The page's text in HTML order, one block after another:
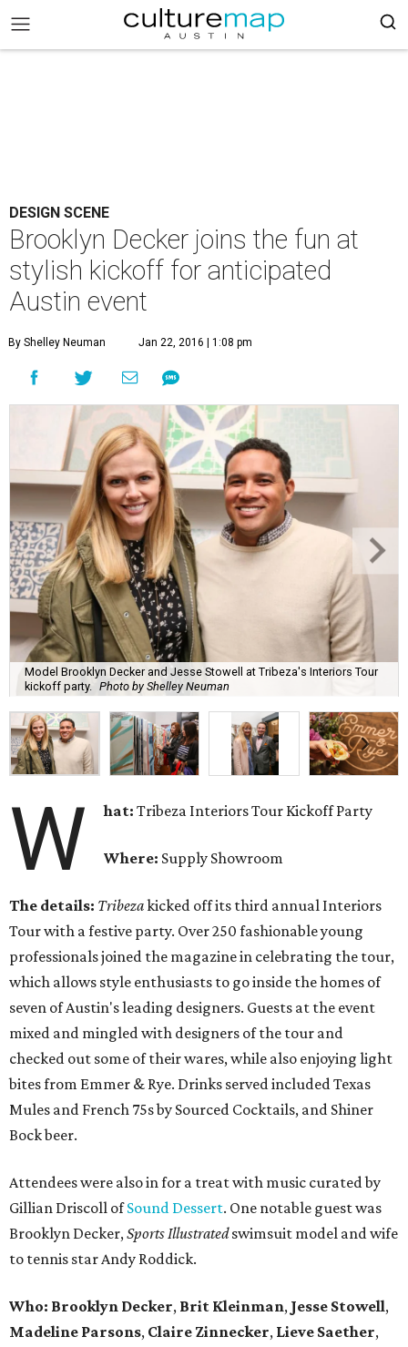
DESIGN SCENE
Brooklyn Decker joins the fun at
stylish kickoff for anticipated
Austin event
By Shelley Neuman Jan 22, 2016 | 1:08 pm
Model Brooklyn Decker and Jesse Stowell at Tribeza's Interiors Tour
kickoff party.
Photo by Shelley Neuman
W hat:Tribeza Interiors Tour Kickoff Party
Where: Supply Showroom
The details: Tribezakicked off its third annual Interiors
Tour with a festive party. Over 250 fashionable young
professionals joined the magazine in celebrating the tour,
which allows style enthusiasts to go inside the homes of
seven of Austin's leading designers. Guests at the event
mixed and mingled with designers of the tour and
checked out some of their wares, while also enjoying light
bites from Emmer & Rye. Drinks served included Texas
Mules and French 75s by Sourced Cocktails, and Shiner
Bock beer.
Attendees were also in for a treat with music curated by
Gillian Driscoll ofSound Dessert. One notable guest was
Brooklyn Decker,Sports Illustratedswimsuit model and wife
to tennis star Andy Roddick.
Who: Brooklyn Decker, Brit Kleinman, Jesse Stowell,
Madeline Parsons, Claire Zinnecker, Lieve Saether,